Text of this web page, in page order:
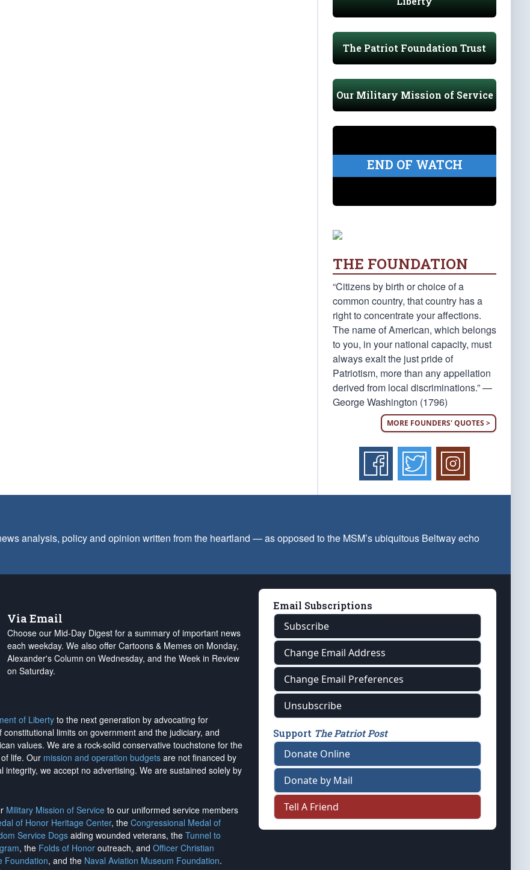
The Patriot Foundation Trust
Our Military Mission of Service
END OF WATCH
THE FOUNDATION
“Citizens by birth or choice of a
common country, that country has a
right to concentrate your affections.
The name of American, which belongs
to you, in your national capacity, must
always exalt the just pride of
Patriotism, more than any appellation
derived from local discriminations.” —
George Washington (1796)
MORE FOUNDERS' QUOTES >
analysis, policy and opinion written from the heartland — as opposed to the MSM’s ubiquitous Beltway echo
Via Email
Choose our Mid-Day Digest for a summary of important news
each weekday. We also offer Cartoons & Memes on Monday,
Alexander's Column on Wednesday, and the Week in Review
on Saturday.
of Liberty to the next generation by advocating for
limits on government and the judiciary, and
values. We are a rock-solid conservative touchstone for the
life. Our mission and operation budgets are not financed by
integrity, we accept no advertising. We are sustained solely by
Military Mission of Service to our uniformed service members
of Honor Heritage Center, the Congressional Medal of
Service Dogsaiding wounded veterans, the Tunnel to
, the Folds of Honor outreach, and Officer Christian
Foundation, and the Naval Aviation Museum Foundation.
Email Subscriptions
Subscribe
Change Email Address
Change Email Preferences
Unsubscribe
Support The Patriot Post
Donate Online
Donate by Mail
Tell A Friend